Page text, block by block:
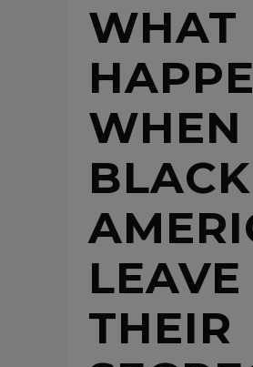
WHAT
WHEN
BLACK
LEAVE
THEIR